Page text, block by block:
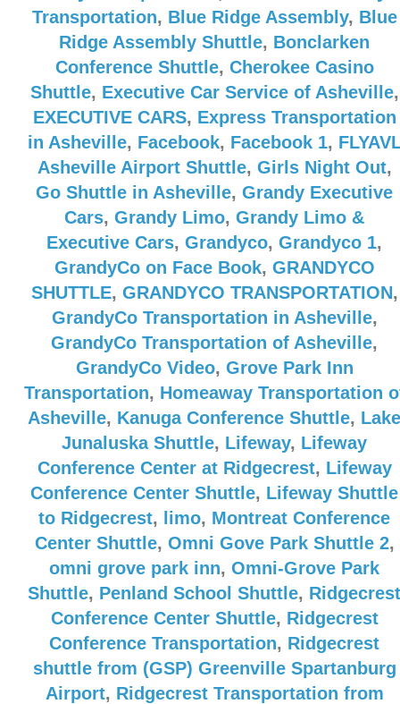
Transportation, Blue Ridge Assembly, Blue
Ridge Assembly Shuttle, Bonclarken
Conference Shuttle, Cherokee Casino
Shuttle, Executive Car Service of Asheville,
EXECUTIVE CARS, Express Transportation
in Asheville, Facebook, Facebook 1,
Asheville Airport Shuttle, Girls Night Out,
Go Shuttle in Asheville, Grandy Executive
Cars, Grandy Limo, Grandy Limo &
Executive Cars, Grandyco, Grandyco 1,
GrandyCo on Face Book, GRANDYCO
SHUTTLE, GRANDYCO TRANSPORTATION,
GrandyCo Transportation in Asheville,
GrandyCo Transportation of Asheville,
GrandyCo Video, Grove Park Inn
Transportation, Homeaway Transportation
Asheville, Kanuga Conference Shuttle, Lake
Junaluska Shuttle, Lifeway, Lifeway
Conference Center at Ridgecrest, Lifeway
Conference Center Shuttle, Lifeway Shuttle
to Ridgecrest, limo, Montreat Conference
Center Shuttle, Omni Gove Park Shuttle 2,
omni grove park inn, Omni-Grove Park
Shuttle, Penland School Shuttle, Ridgecrest
Conference Center Shuttle, Ridgecrest
Conference Transportation, Ridgecrest
shuttle from (GSP) Greenville Spartanburg
Airport, Ridgecrest Transportation from